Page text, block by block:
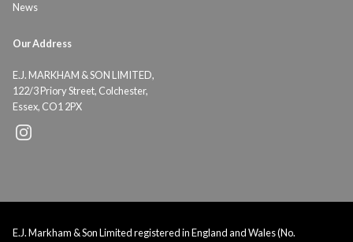
News
Our Address
E.J. MARKHAM & SON LIMITED,
122/3 Priory Street, Colchester,
Essex, CO1 2PX
E.J. Markham & Son Limited registered in England and Wales (No.